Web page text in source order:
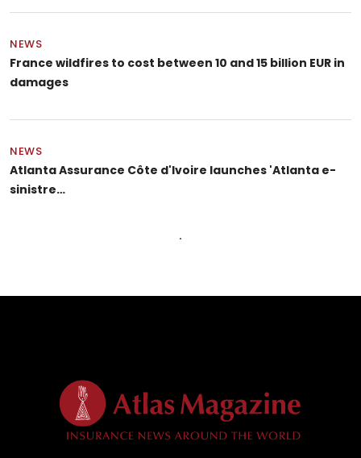
NEWS
France wildfires to cost between 10 and 15 billion EUR in
damages
NEWS
Atlanta Assurance Côte d'Ivoire launches 'Atlanta e-
sinistre…